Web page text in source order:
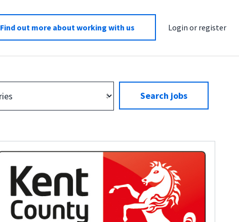
Find out more about working with us Login or register
Search jobs